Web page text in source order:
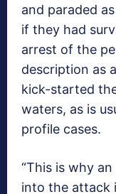
and paraded
if they had
arrest of the
description as
kick-started
waters, as is
profile cases.
“This is why
into the attack